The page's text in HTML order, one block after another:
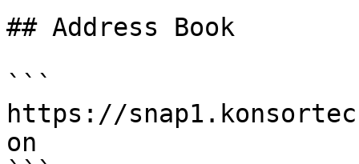
## Address Book
```
https://
on